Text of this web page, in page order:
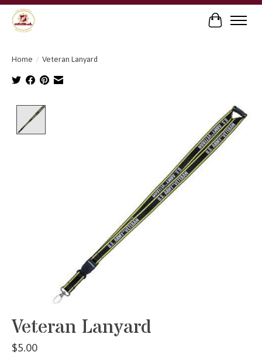
Cart
Home / Veteran Lanyard
Veteran Lanyard
$5.00